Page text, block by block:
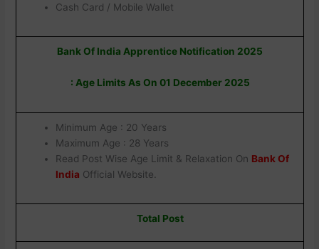
Cash Card / Mobile Wallet
Bank Of India Apprentice Notification 2025
: Age Limits As On 01 December 2025
Minimum Age : 20 Years
Maximum Age : 28 Years
Read Post Wise Age Limit & Relaxation On Bank Of
India Official Website.
Total Post